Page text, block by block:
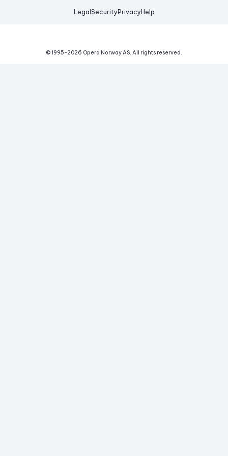
Legal Security Privacy Help
© 1995-2026 Opera Norway AS. All rights reserved.